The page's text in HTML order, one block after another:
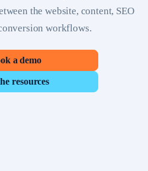
the website, content, SEO
workflows.
a demo
resources